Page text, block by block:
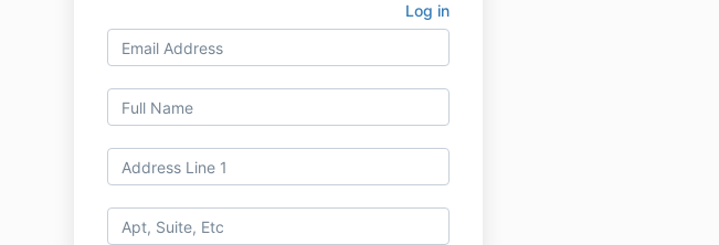
Log in